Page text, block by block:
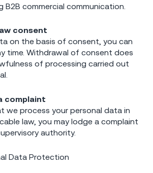
B2B commercial communication.
consent
on the basis of consent, you can
time. Withdrawal of consent does
of processing carried out
complaint
we process your personal data in
law, you may lodge a complaint
authority.
Data Protection